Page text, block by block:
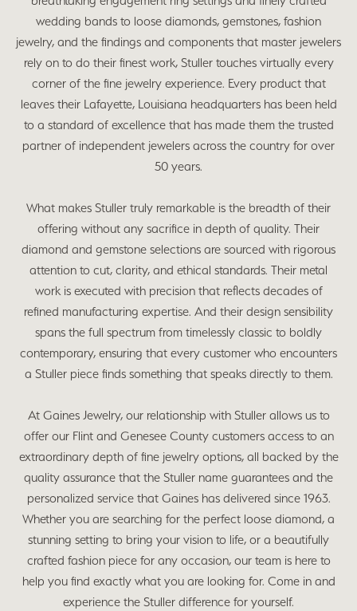
wedding bands to loose diamonds, gemstones, fashion
jewelry, and the findings and components that master jewelers
rely on to do their finest work, Stuller touches virtually every
corner of the fine jewelry experience. Every product that
leaves their Lafayette, Louisiana headquarters has been held
to a standard of excellence that has made them the trusted
partner of independent jewelers across the country for over
50 years.
What makes Stuller truly remarkable is the breadth of their
offering without any sacrifice in depth of quality. Their
diamond and gemstone selections are sourced with rigorous
attention to cut, clarity, and ethical standards. Their metal
work is executed with precision that reflects decades of
refined manufacturing expertise. And their design sensibility
spans the full spectrum from timelessly classic to boldly
contemporary, ensuring that every customer who encounters
a Stuller piece finds something that speaks directly to them.
At Gaines Jewelry, our relationship with Stuller allows us to
offer our Flint and Genesee County customers access to an
extraordinary depth of fine jewelry options, all backed by the
quality assurance that the Stuller name guarantees and the
personalized service that Gaines has delivered since 1963.
Whether you are searching for the perfect loose diamond, a
stunning setting to bring your vision to life, or a beautifully
crafted fashion piece for any occasion, our team is here to
help you find exactly what you are looking for. Come in and
experience the Stuller difference for yourself.